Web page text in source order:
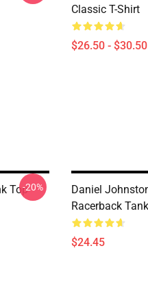
Classic T-Shirt
$26.50 - $30.50
Top-20%
Daniel
Racerback
$24.45